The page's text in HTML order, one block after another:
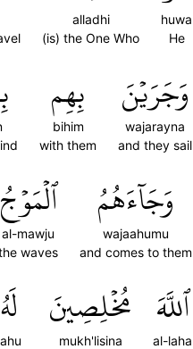
huwa
He
alladhi
(is) the One Who
وَجَرَيۡنَ
wajarayna
and they sail
بِهِم
bihim
with them
وَجَآءَهُمُ
wajaahumu
and comes to them
ٱلۡمَوۡجُ
al-mawju
waves
ٱللَّهَ
al-laha
مُخۡلِصِينَ
mukh'lisina
لَهُ